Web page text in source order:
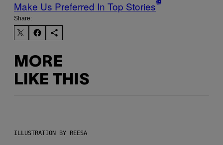
Make Us Preferred In Top Stories
Share:
MORE
LIKE THIS
ILLUSTRATION BY REESA